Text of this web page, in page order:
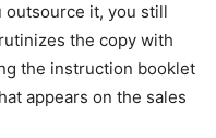
outsource it, you still
the copy with
the instruction booklet
appears on the sales